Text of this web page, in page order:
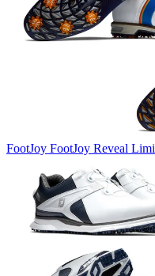
FootJoy FootJoy Reveal